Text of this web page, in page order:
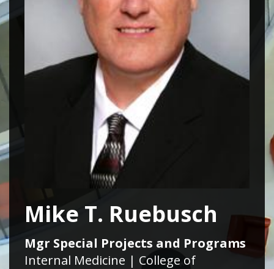
Mike T. Ruebusch
Mgr Special Projects and Programs
Internal Medicine | College of